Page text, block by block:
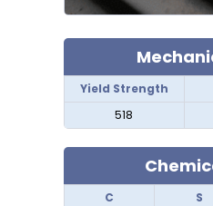
Yield Strength
518
C S